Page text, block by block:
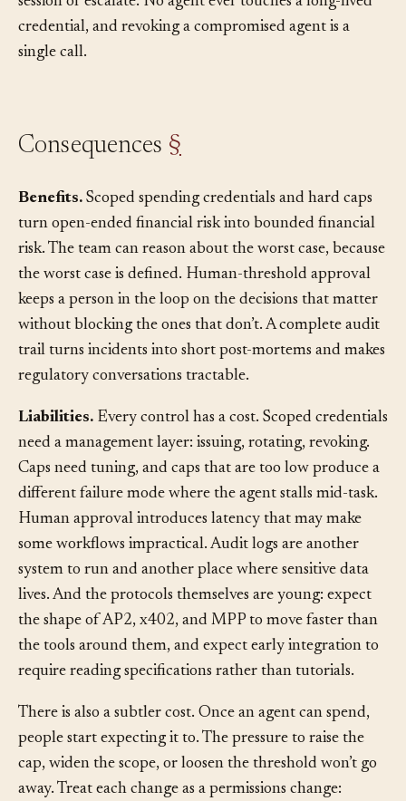
dispatcher, which decides whether to issue a fresh
session or escalate. No agent ever touches a long-lived
credential, and revoking a compromised agent is a
Benefits.Scoped spending credentials and hard caps
turn open-ended financial risk into bounded financial
risk. The team can reason about the worst case, because
the worst case is defined. Human-threshold approval
keeps a person in the loop on the decisions that matter
without blocking the ones that don’t. A complete audit
trail turns incidents into short post-mortems and makes
Liabilities.Every control has a cost. Scoped credentials
need a management layer: issuing, rotating, revoking.
Caps need tuning, and caps that are too low produce a
different failure mode where the agent stalls mid-task.
Human approval introduces latency that may make
some workflows impractical. Audit logs are another
system to run and another place where sensitive data
lives. And the protocols themselves are young: expect
the shape of AP2, x402, and MPP to move faster than
the tools around them, and expect early integration to
There is also a subtler cost. Once an agent can spend,
people start expecting it to. The pressure to raise the
cap, widen the scope, or loosen the threshold won’t go